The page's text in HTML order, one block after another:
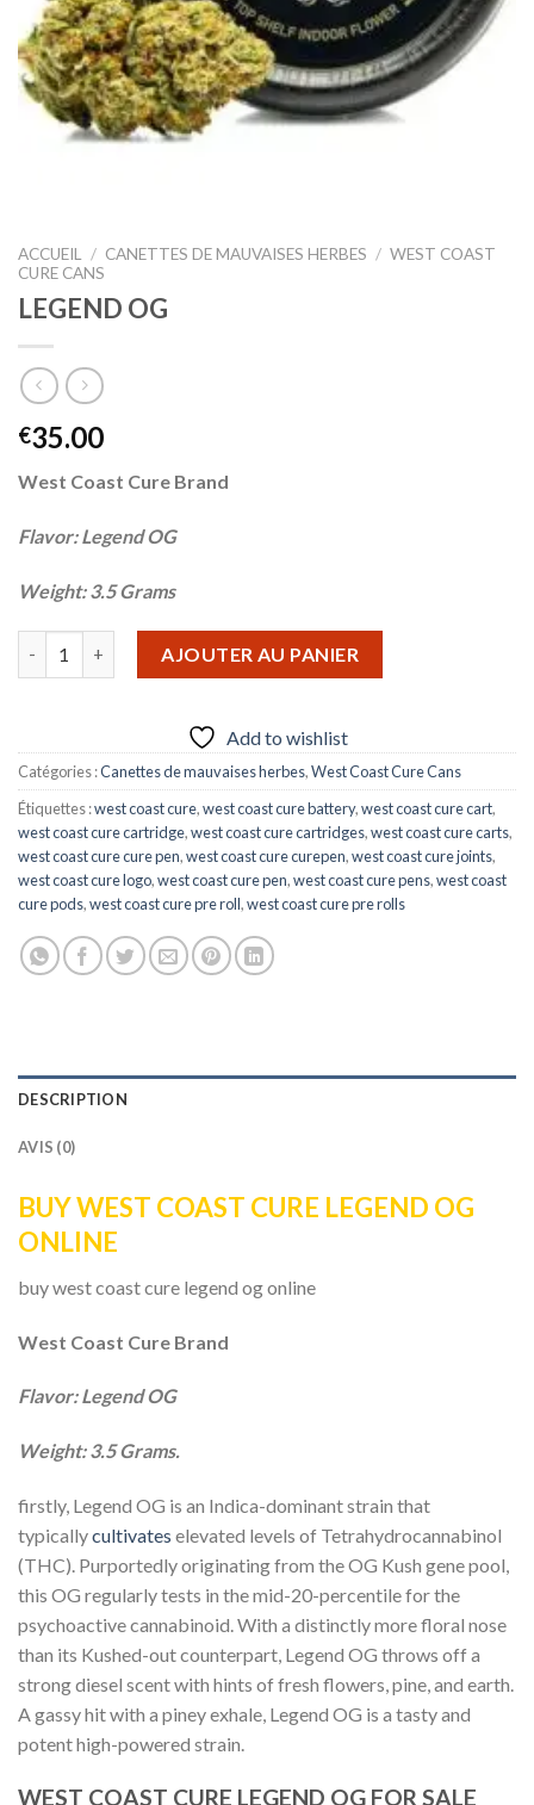
ACCUEIL / CANETTES DE MAUVAISES HERBES / WEST COAST
CURE CANS
LEGEND OG
€35.00
West Coast Cure Brand
Flavor: Legend OG
Weight: 3.5 Grams
AJOUTER AU PANIER
Add to wishlist
Catégories :Canettes de mauvaises herbes,West Coast Cure Cans
Étiquettes :west coast cure,west coast cure battery,west coast cure cart,
west coast cure cartridge,west coast cure cartridges,west coast cure carts,
west coast cure cure pen,west coast cure curepen,west coast cure joints,
west coast cure logo,west coast cure pen,west coast cure pens,west coast
cure pods,west coast cure pre roll,west coast cure pre rolls
DESCRIPTION
AVIS (0)
BUY WEST COAST CURE LEGEND OG
ONLINE
buy west coast cure legend og online
West Coast Cure Brand
Flavor: Legend OG
Weight: 3.5 Grams.
firstly, Legend OG is an Indica-dominant strain that
typicallycultivates elevated levels of Tetrahydrocannabinol
(THC). Purportedly originating from the OG Kush gene pool,
this OG regularly tests in the mid-20-percentile for the
psychoactive cannabinoid. With a distinctly more floral nose
than its Kushed-out counterpart, Legend OG throws off a
strong diesel scent with hints of fresh flowers, pine, and earth.
A gassy hit with a piney exhale, Legend OG is a tasty and
potent high-powered strain.
WEST COAST CURE LEGEND OG FOR SALE